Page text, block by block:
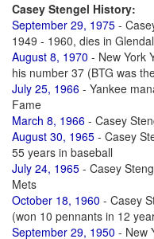
Casey Stengel History:
September 29, 1975 -
1949 - 1960, dies in
August 8, 1970 - New York
his number 37 (BTG was
July 25, 1966 - Yankee
Fame
March 8, 1966 - Casey
August 30, 1965 - Casey
55 years in baseball
July 24, 1965 - Casey
Mets
October 18, 1960 - Casey
(won 10 pennants in 12
September 29, 1950 - New